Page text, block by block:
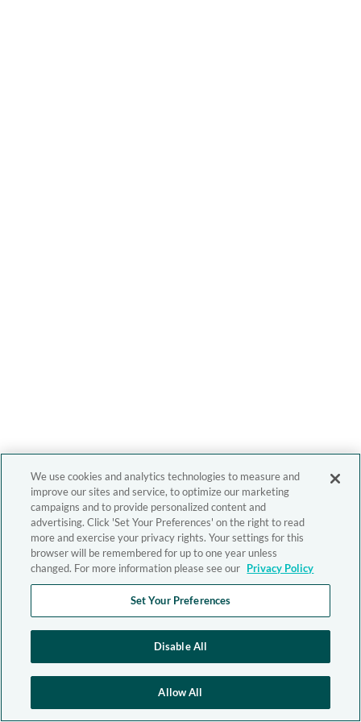
We use cookies and analytics technologies to measure and
improve our sites and service, to optimize our marketing
campaigns and to provide personalized content and
advertising. Click 'Set Your Preferences' on the right to read
more and exercise your privacy rights. Your settings for this
browser will be remembered for up to one year unless
changed. For more information please see our Privacy Policy
Set Your Preferences
Disable All
Allow All